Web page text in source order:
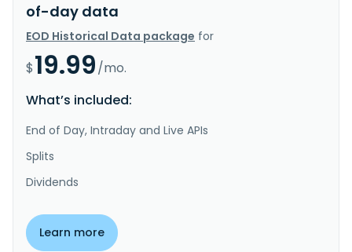
of-day data
EOD Historical Data package for
$19.99/mo.
What’s included:
End of Day, Intraday and Live APIs
Splits
Dividends
Learn more